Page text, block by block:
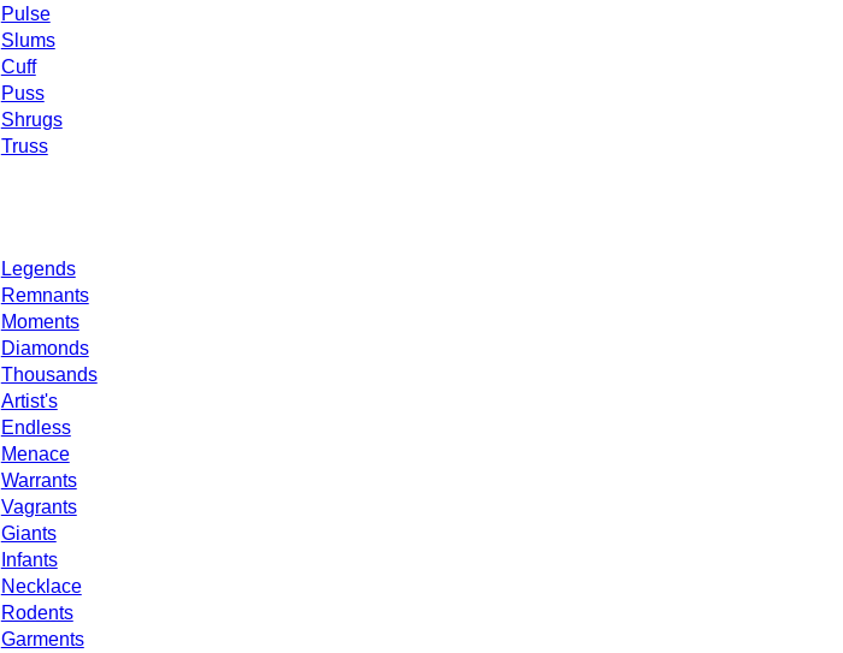
Pulse
Slums
Cuff
Puss
Shrugs
Truss
Legends
Remnants
Moments
Diamonds
Thousands
Artist's
Endless
Menace
Warrants
Vagrants
Giants
Infants
Necklace
Rodents
Garments